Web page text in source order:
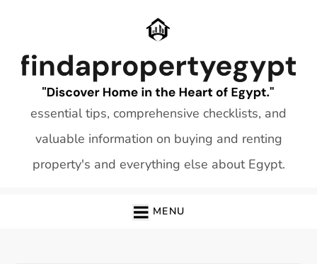
essential tips, comprehensive checklists, and
valuable information on buying and renting
property's and everything else about Egypt.
MENU